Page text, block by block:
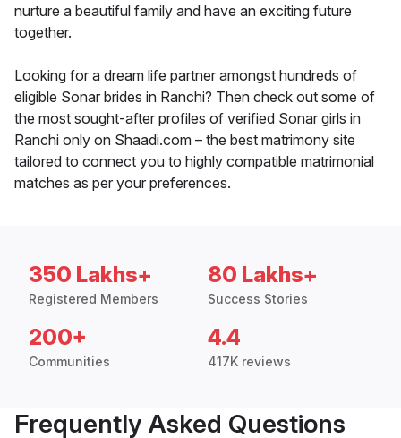
nurture a beautiful family and have an exciting future
together.
Looking for a dream life partner amongst hundreds of
eligible Sonar brides in Ranchi? Then check out some of
the most sought-after profiles of verified Sonar girls in
Ranchi only on Shaadi.com – the best matrimony site
tailored to connect you to highly compatible matrimonial
matches as per your preferences.
350 Lakhs+
Registered Members
80 Lakhs+
Success Stories
200+
Communities
4.4
417K reviews
Frequently Asked Questions